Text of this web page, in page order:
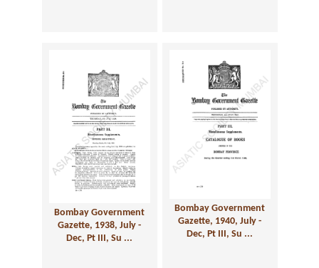
Bombay Government
Gazette, 1938, July -
Dec, Pt III, Su ...
Bombay Government
Gazette, 1940, July -
Dec, Pt III, Su ...